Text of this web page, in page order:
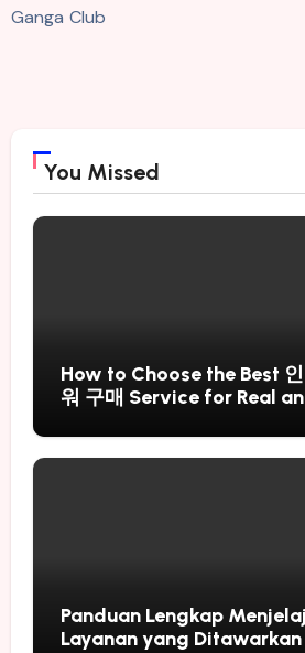
Ganga Club
You Missed
How to Choose the Best
워 구매 Service for Real
Panduan Lengkap
Layanan yang Ditawarkan